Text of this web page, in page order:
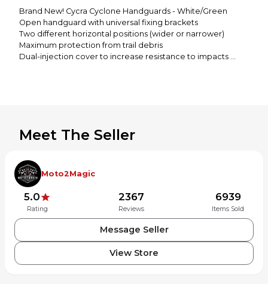
Brand New! Cycra Cyclone Handguards - White/Green
Open handguard with universal fixing brackets
Two different horizontal positions (wider or narrower)
Maximum protection from trail debris
Dual-injection cover to increase resistance to impacts
Meet The Seller
Moto2Magic
5.0
Rating
2367
Reviews
6939
Items Sold
Message Seller
View Store